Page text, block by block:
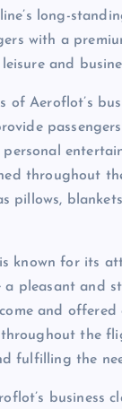
long-
with a
and
Aeroflot’s
personal
throughout
pillows,
known for its
a pleasant and
and
the
fulfilling the
business